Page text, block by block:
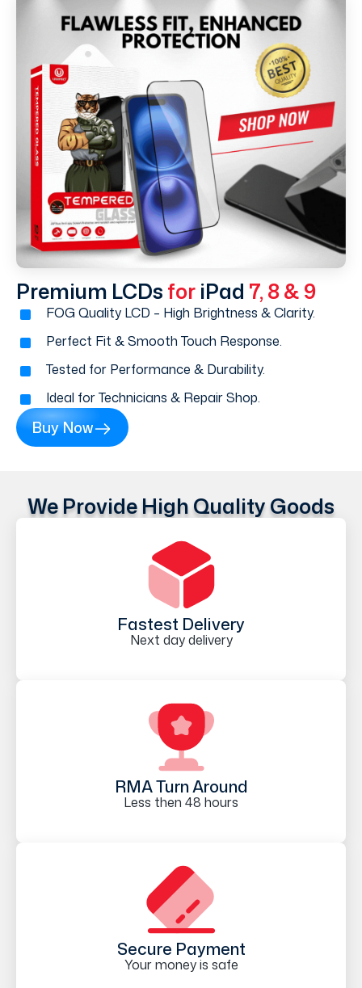
Premium LCDs for iPad 7, 8 & 9
FOG Quality LCD – High Brightness & Clarity.
Perfect Fit & Smooth Touch Response.
Tested for Performance & Durability.
Ideal for Technicians & Repair Shop.
Buy Now
We Provide High Quality Goods
Fastest Delivery
Next day delivery
RMA Turn Around
Less then 48 hours
Secure Payment
Your money is safe